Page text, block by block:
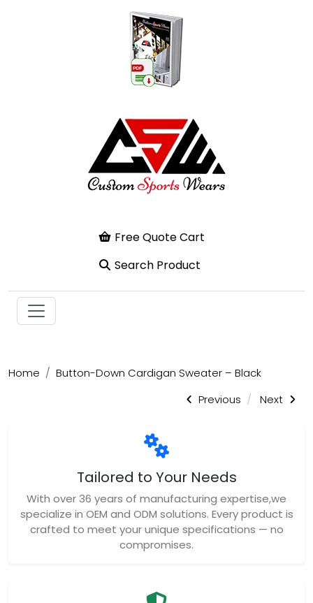
Free Quote Cart
Search Product
Home
Button-Down Cardigan Sweater – Black
Previous
Next
Tailored to Your Needs
With over 36 years of manufacturing expertise,we
specialize in OEM and ODM solutions. Every product is
crafted to meet your unique specifications — no
compromises.